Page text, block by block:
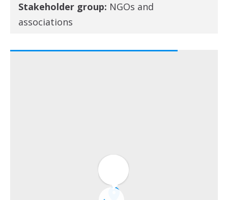
Stakeholder group: NGOs and
associations